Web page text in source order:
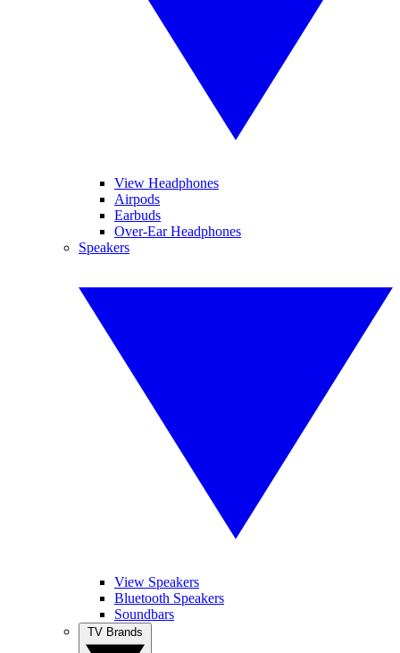
View Headphones
Airpods
Earbuds
Over-Ear Headphones
Speakers
View Speakers
Bluetooth Speakers
Soundbars